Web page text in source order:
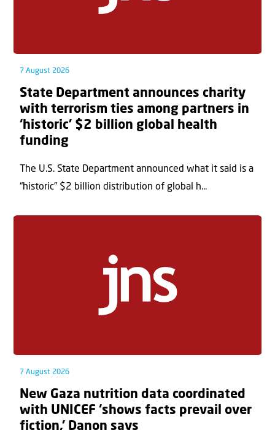
7 August 2026
State Department announces charity
with terrorism ties among partners in
‘historic’ $2 billion global health
funding
The U.S. State Department announced what it said is a
“historic” $2 billion distribution of global h...
7 August 2026
New Gaza nutrition data coordinated
with UNICEF ‘shows facts prevail over
fiction,’ Danon says